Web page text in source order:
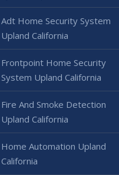
Adt Home Security System
Upland California
Frontpoint Home Security
System Upland California
Fire And Smoke Detection
Upland California
Home Automation Upland
California